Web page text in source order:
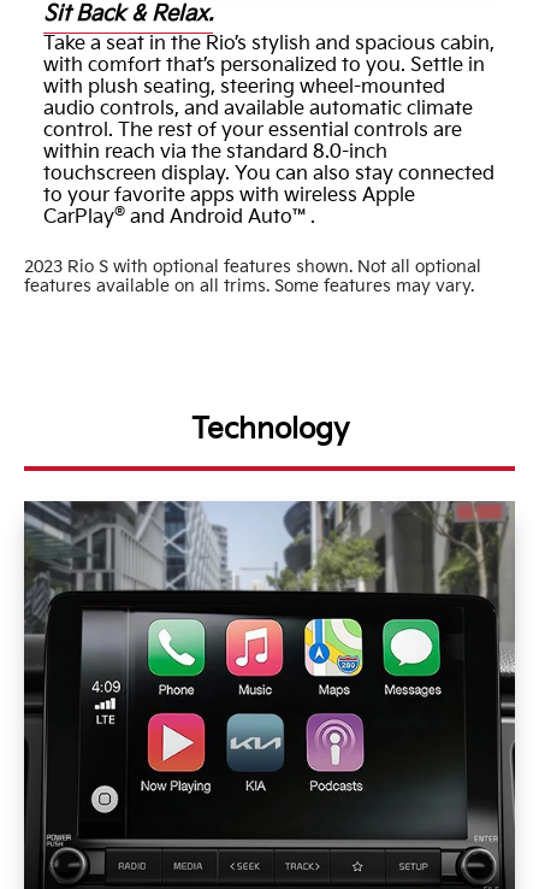
Sit Back & Relax.
Take a seat in the Rio’s stylish and spacious cabin,
with comfort that’s personalized to you. Settle in
with plush seating, steering wheel-mounted
audio controls, and available automatic climate
control. The rest of your essential controls are
within reach via the standard 8.0-inch
touchscreen display. You can also stay connected
to your favorite apps with wireless Apple
CarPlay® and Android Auto™.
2023 Rio S with optional features shown. Not all optional
features available on all trims. Some features may vary.
Technology